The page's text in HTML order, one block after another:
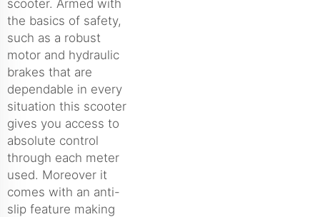
scooter. Armed with
the basics of safety,
such as a robust
motor and hydraulic
brakes that are
dependable in every
situation this scooter
gives you access to
absolute control
through each meter
used. Moreover it
comes with an anti-
slip feature making